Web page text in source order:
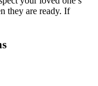
they are ready. If